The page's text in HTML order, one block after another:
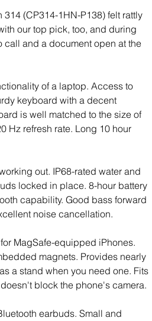
(CP314-1HN-P138) felt rattly
our top pick, too, and during
and a document open at the
of a laptop. Access to
keyboard with a decent
is well matched to the size of
Hz refresh rate. Long 10 hour
out. IP68-rated water and
locked in place. 8-hour battery
capability. Good bass forward
noise cancellation.
MagSafe-equipped iPhones.
magnets. Provides nearly
a stand when you need one. Fits
block the phone's camera.
earbuds. Small and